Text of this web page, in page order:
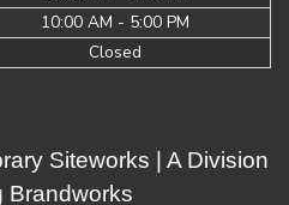
10:00 AM - 5:00 PM
Closed
Siteworks | A Division
Brandworks